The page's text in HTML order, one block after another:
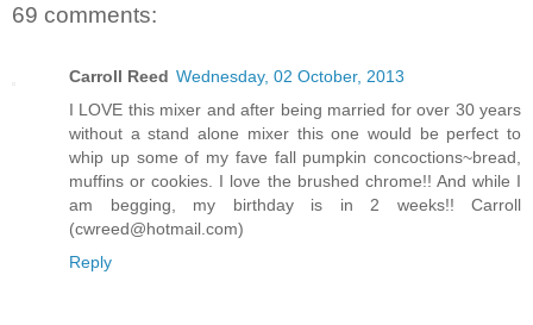
69 comments:
Carroll Reed Wednesday, 02 October, 2013
I LOVE this mixer and after being married for over 30 years
without a stand alone mixer this one would be perfect to
whip up some of my fave fall pumpkin concoctions~bread,
muffins or cookies. I love the brushed chrome!! And while I
am begging, my birthday is in 2 weeks!! Carroll
(cwreed@hotmail.com)
Reply